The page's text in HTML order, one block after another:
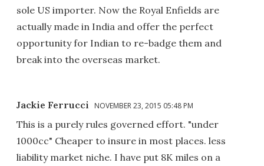
sole US importer. Now the Royal Enfields are
actually made in India and offer the perfect
opportunity for Indian to re-badge them and
break into the overseas market.
Jackie Ferrucci NOVEMBER 23, 2015 05:48 PM
This is a purely rules governed effort. "under
1000cc" Cheaper to insure in most places. less
liability market niche. I have put 8K miles on a